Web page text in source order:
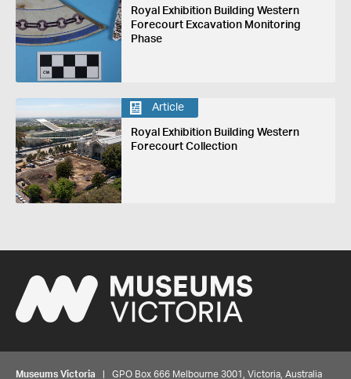
Royal Exhibition Building Western
Forecourt Excavation Monitoring
Phase
Article
Royal Exhibition Building Western
Forecourt Collection
Museums Victoria | GPO Box 666 Melbourne 3001, Victoria, Australia